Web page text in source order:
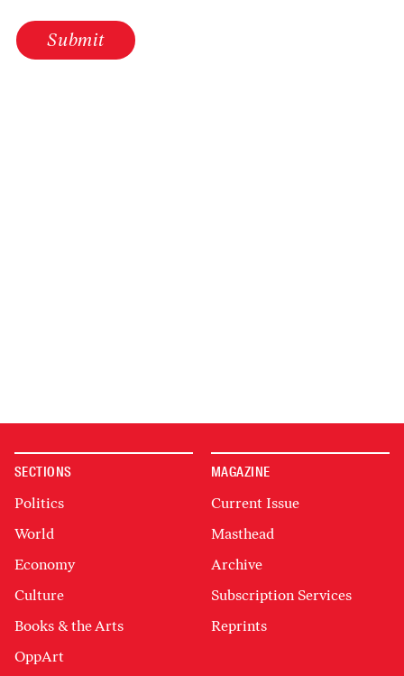
Submit
SECTIONS
Politics
World
Economy
Culture
Books & the Arts
OppArt
MAGAZINE
Current Issue
Masthead
Archive
Subscription Services
Reprints